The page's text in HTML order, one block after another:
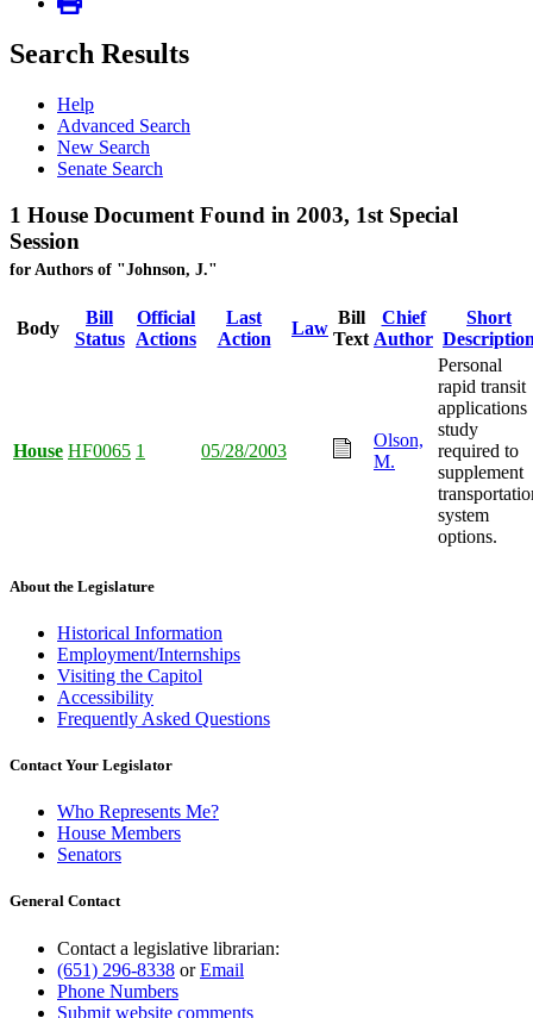
Search Results
Help
Advanced Search
New Search
Senate Search
1 House Document Found in 2003, 1st Special
Session
for Authors of "Johnson, J."
Body
Bill
Status
Official
Actions
Last
Action
Law
Bill
Text
Chief
Author
Short
House HF0065 1 05/28/2003
Olson,
M.
Personal
rapid transit
applications
study
required to
supplement
system
options.
About the Legislature
Historical Information
Employment/Internships
Visiting the Capitol
Accessibility
Frequently Asked Questions
Contact Your Legislator
Who Represents Me?
House Members
Senators
General Contact
Contact a legislative librarian:
(651) 296-8338 orEmail
Phone Numbers
Submit website comments